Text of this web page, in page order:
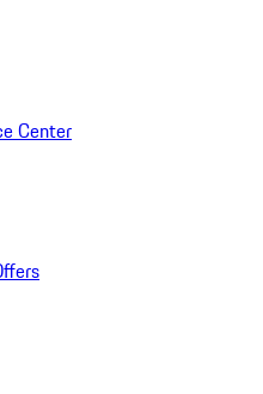
Center